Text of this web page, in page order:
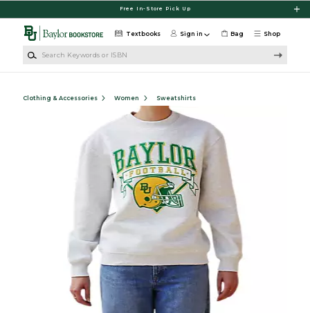
Free In-Store Pick Up
Shop
Textbooks Sign in Bag
Clothing & Accessories Women Sweatshirts